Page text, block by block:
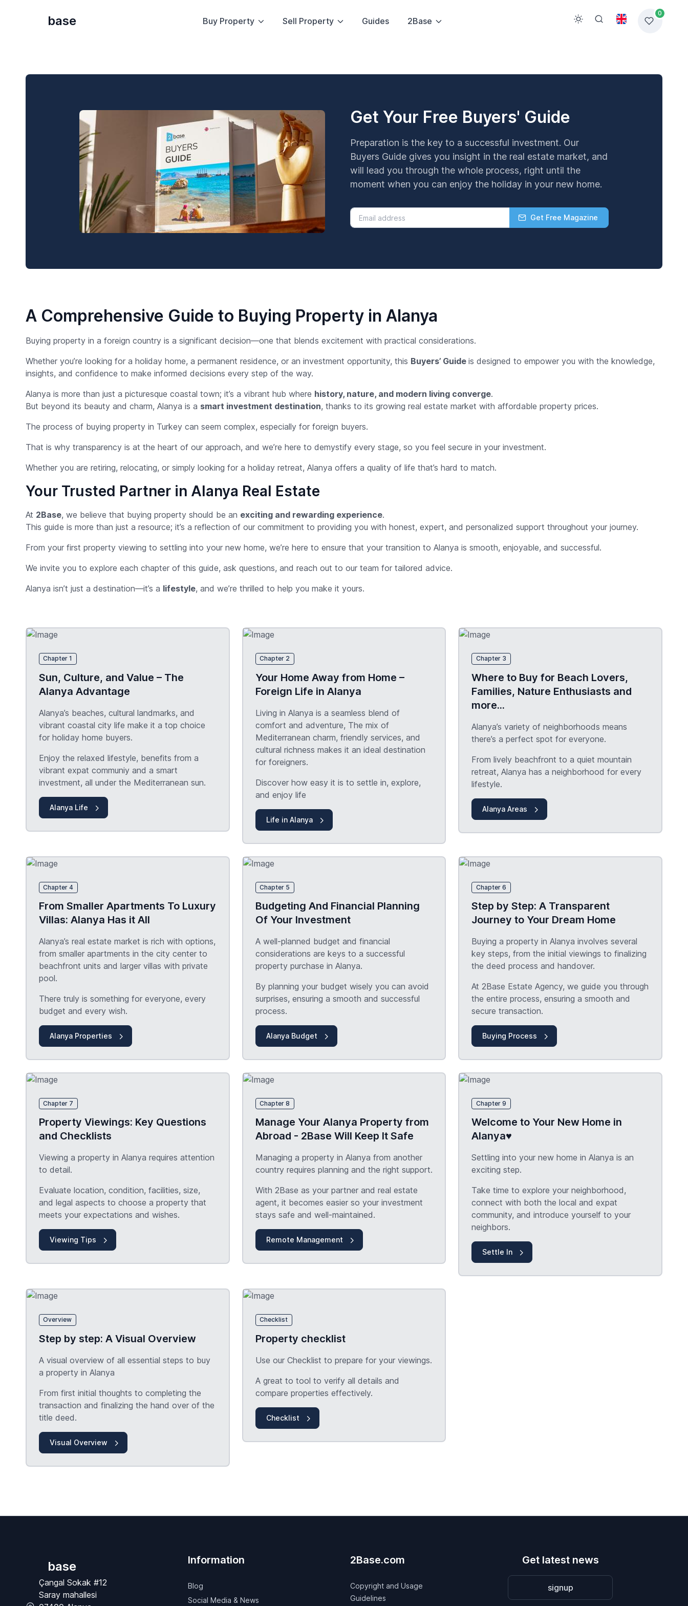
base Buy Property Sell Property Guides 2Base
0
Get Your Free Buyers' Guide
Preparation is the key to a successful investment. Our
Buyers Guide gives you insight in the real estate market, and
will lead you through the whole process, right until the
moment when you can enjoy the holiday in your new home.
Get Free Magazine
A Comprehensive Guide to Buying Property in Alanya
Buying property in a foreign country is a significant decision—one that blends excitement with practical considerations.
Whether you’re looking for a holiday home, a permanent residence, or an investment opportunity, this Buyers’ Guide is designed to empower you with the knowledge,
insights, and confidence to make informed decisions every step of the way.
Alanya is more than just a picturesque coastal town; it’s a vibrant hub where history, nature, and modern living converge.
But beyond its beauty and charm, Alanya is a smart investment destination, thanks to its growing real estate market with affordable property prices.
The process of buying property in Turkey can seem complex, especially for foreign buyers.
That is why transparency is at the heart of our approach, and we’re here to demystify every stage, so you feel secure in your investment.
Whether you are retiring, relocating, or simply looking for a holiday retreat, Alanya offers a quality of life that’s hard to match.
Your Trusted Partner in Alanya Real Estate
At 2Base, we believe that buying property should be an exciting and rewarding experience.
This guide is more than just a resource; it’s a reflection of our commitment to providing you with honest, expert, and personalized support throughout your journey.
From your first property viewing to settling into your new home, we’re here to ensure that your transition to Alanya is smooth, enjoyable, and successful.
We invite you to explore each chapter of this guide, ask questions, and reach out to our team for tailored advice.
Alanya isn’t just a destination—it’s a lifestyle, and we’re thrilled to help you make it yours.
Chapter 1
Sun, Culture, and Value – The
Alanya Advantage
Alanya’s beaches, cultural landmarks, and
vibrant coastal city life make it a top choice
for holiday home buyers.
Enjoy the relaxed lifestyle, benefits from a
vibrant expat communiy and a smart
investment, all under the Mediterranean sun.
Alanya Life
Chapter 2
Your Home Away from Home –
Foreign Life in Alanya
Living in Alanya is a seamless blend of
comfort and adventure, The mix of
Mediterranean charm, friendly services, and
cultural richness makes it an ideal destination
for foreigners.
Discover how easy it is to settle in, explore,
and enjoy life
Life in Alanya
Chapter 3
Where to Buy for Beach Lovers,
Families, Nature Enthusiasts and
more...
Alanya’s variety of neighborhoods means
there’s a perfect spot for everyone.
From lively beachfront to a quiet mountain
retreat, Alanya has a neighborhood for every
lifestyle.
Alanya Areas
Chapter 4
From Smaller Apartments To Luxury
Villas: Alanya Has it All
Alanya’s real estate market is rich with options,
from smaller apartments in the city center to
beachfront units and larger villas with private
pool.
There truly is something for everyone, every
budget and every wish.
Alanya Properties
Chapter 5
Budgeting And Financial Planning
Of Your Investment
A well-planned budget and financial
considerations are keys to a successful
property purchase in Alanya.
By planning your budget wisely you can avoid
surprises, ensuring a smooth and successful
process.
Alanya Budget
Chapter 6
Step by Step: A Transparent
Journey to Your Dream Home
Buying a property in Alanya involves several
key steps, from the initial viewings to finalizing
the deed process and handover.
At 2Base Estate Agency, we guide you through
the entire process, ensuring a smooth and
secure transaction.
Buying Process
Chapter 7
Property Viewings: Key Questions
and Checklists
Viewing a property in Alanya requires attention
to detail.
Evaluate location, condition, facilities, size,
and legal aspects to choose a property that
meets your expectations and wishes.
Viewing Tips
Chapter 8
Manage Your Alanya Property from
Abroad - 2Base Will Keep It Safe
Managing a property in Alanya from another
country requires planning and the right support.
With 2Base as your partner and real estate
agent, it becomes easier so your investment
stays safe and well-maintained.
Remote Management
Chapter 9
Welcome to Your New Home in
Alanya♥️
Settling into your new home in Alanya is an
exciting step.
Take time to explore your neighborhood,
connect with both the local and expat
community, and introduce yourself to your
neighbors.
Settle In
Overview
Step by step: A Visual Overview
A visual overview of all essential steps to buy
a property in Alanya
From first initial thoughts to completing the
transaction and finalizing the hand over of the
title deed.
Visual Overview
Checklist
Property checklist
Use our Checklist to prepare for your viewings.
A great to tool to verify all details and
compare properties effectively.
Checklist
base
Çangal Sokak #12
Saray mahallesi
Information
Blog
Social Media & News
2Base.com
Copyright and Usage
Guidelines
Get latest news
signup